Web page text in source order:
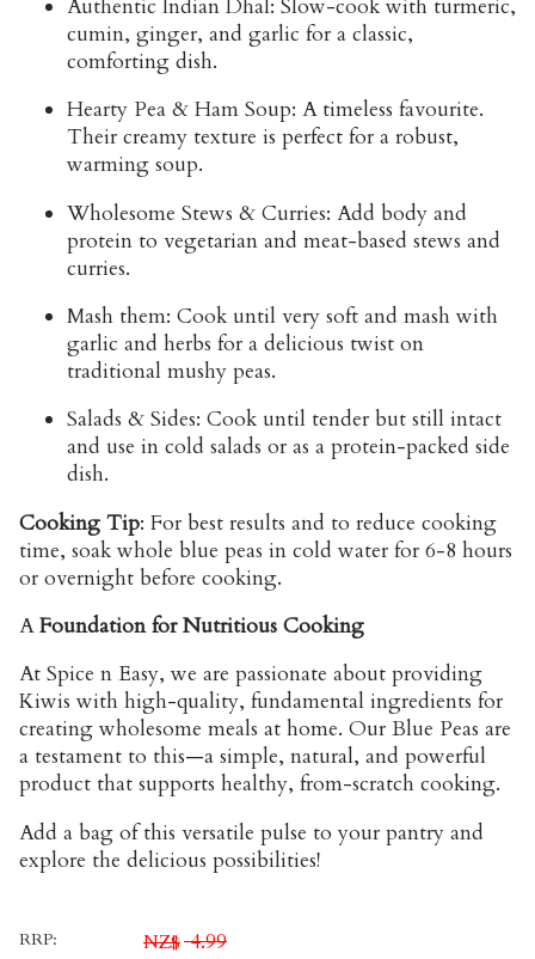
Authentic Indian Dhal: Slow-cook with turmeric,
cumin, ginger, and garlic for a classic,
comforting dish.
Hearty Pea & Ham Soup: A timeless favourite.
Their creamy texture is perfect for a robust,
warming soup.
Wholesome Stews & Curries: Add body and
protein to vegetarian and meat-based stews and
curries.
Mash them: Cook until very soft and mash with
garlic and herbs for a delicious twist on
traditional mushy peas.
Salads & Sides: Cook until tender but still intact
and use in cold salads or as a protein-packed side
dish.
Cooking Tip: For best results and to reduce cooking
time, soak whole blue peas in cold water for 6-8 hours
or overnight before cooking.
AFoundation for Nutritious Cooking
At Spice n Easy, we are passionate about providing
Kiwis with high-quality, fundamental ingredients for
creating wholesome meals at home. Our Blue Peas are
a testament to this—a simple, natural, and powerful
product that supports healthy, from-scratch cooking.
Add a bag of this versatile pulse to your pantry and
explore the delicious possibilities!
RRP: NZ$ 4.99